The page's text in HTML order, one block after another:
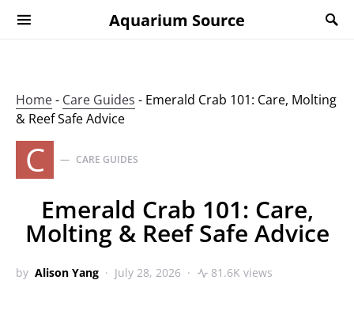
Aquarium Source
Home- Care Guides - Emerald Crab 101: Care, Molting
& Reef Safe Advice
C CARE GUIDES
Emerald Crab 101: Care,
Molting & Reef Safe Advice
by Alison Yang July 28, 2026 81.6K views